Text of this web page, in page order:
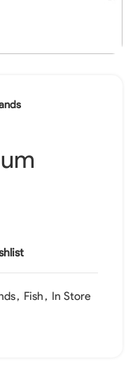
, Fish , In Store